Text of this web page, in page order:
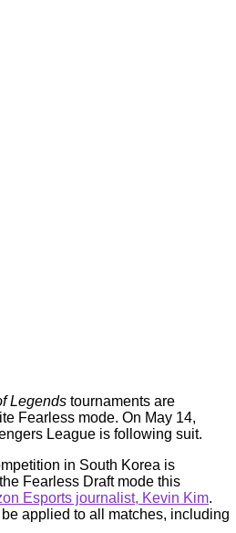
Legends tournaments are
Fearless mode. On May 14,
League is following suit.
in South Korea is
Fearless Draft mode this
Esports journalist, Kevin Kim.
applied to all matches, including